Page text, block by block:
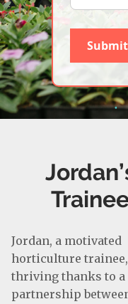
Jordan, a motivated
horticulture
thriving thanks to a
partnership